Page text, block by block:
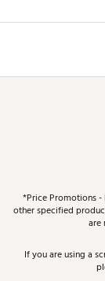
*Price Promotions -
other specified
are
If you are using a